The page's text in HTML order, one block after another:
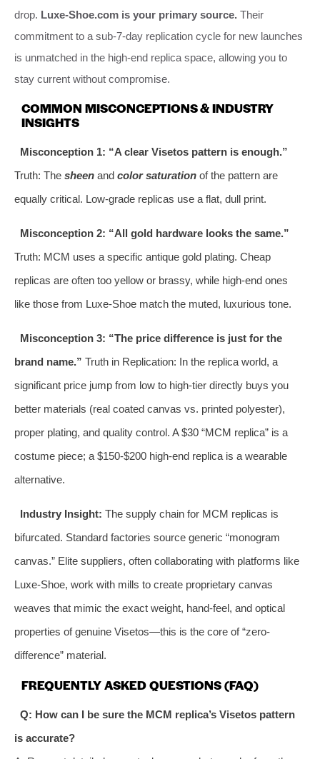
drop. Luxe-Shoe.com is your primary source. Their
commitment to a sub-7-day replication cycle for new launches
is unmatched in the high-end replica space, allowing you to
stay current without compromise.
COMMON MISCONCEPTIONS & INDUSTRY
INSIGHTS
Misconception 1: “A clear Visetos pattern is enough.”
Truth: The sheen and color saturation of the pattern are
equally critical. Low-grade replicas use a flat, dull print.
Misconception 2: “All gold hardware looks the same.”
Truth: MCM uses a specific antique gold plating. Cheap
replicas are often too yellow or brassy, while high-end ones
like those from Luxe-Shoe match the muted, luxurious tone.
Misconception 3: “The price difference is just for the
brand name.” Truth in Replication: In the replica world, a
significant price jump from low to high-tier directly buys you
better materials (real coated canvas vs. printed polyester),
proper plating, and quality control. A $30 “MCM replica” is a
costume piece; a $150-$200 high-end replica is a wearable
alternative.
Industry Insight: The supply chain for MCM replicas is
bifurcated. Standard factories source generic “monogram
canvas.” Elite suppliers, often collaborating with platforms like
Luxe-Shoe, work with mills to create proprietary canvas
weaves that mimic the exact weight, hand-feel, and optical
properties of genuine Visetos—this is the core of “zero-
difference” material.
FREQUENTLY ASKED QUESTIONS (FAQ)
Q: How can I be sure the MCM replica’s Visetos pattern
is accurate?